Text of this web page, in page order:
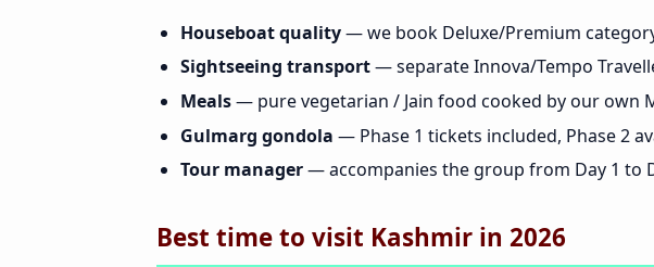
Houseboat quality— we book Deluxe/Premium
Sightseeing transport— separate Innova/Tempo
Meals— pure vegetarian / Jain food cooked by our own
Gulmarg gondola — Phase 1 tickets included, Phase 2
Tour manager— accompanies the group from Day 1 to
Best time to visit Kashmir in 2026